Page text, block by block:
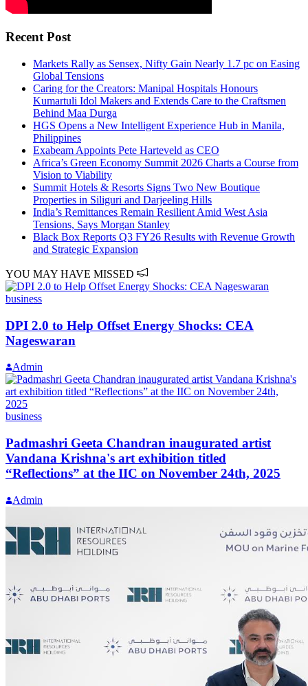
Recent Post
Markets Rally as Sensex, Nifty Gain Nearly 1.7 pc on Easing
Global Tensions
Caring for the Creators: Manipal Hospitals Honours
Kumartuli Idol Makers and Extends Care to the Craftsmen
Behind Maa Durga
HGS Opens a New Intelligent Experience Hub in Manila,
Philippines
Exabeam Appoints Pete Harteveld as CEO
Africa’s Green Economy Summit 2026 Charts a Course from
Vision to Viability
Summit Hotels & Resorts Signs Two New Boutique
Properties in Siliguri and Darjeeling Hills
India’s Remittances Remain Resilient Amid West Asia
Tensions, Says Morgan Stanley
Black Box Reports Q3 FY26 Results with Revenue Growth
and Strategic Expansion
YOU MAY HAVE MISSED
business
DPI 2.0 to Help Offset Energy Shocks: CEA
Nageswaran
Admin
business
Padmashri Geeta Chandran inaugurated artist
Vandana Krishna's art exhibition titled
“Reflections” at the IIC on November 24th, 2025
Admin